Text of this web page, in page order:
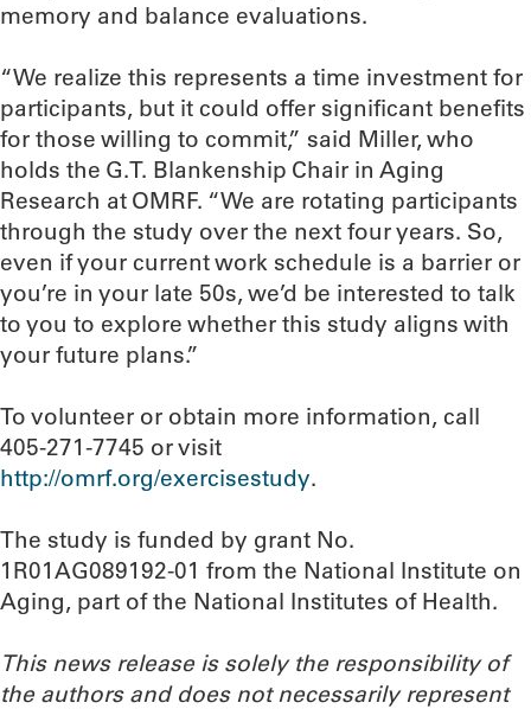
memory and balance evaluations.
“We realize this represents a time investment for
participants, but it could offer significant benefits
for those willing to commit,” said Miller, who
holds the G.T. Blankenship Chair in Aging
Research at OMRF. “We are rotating participants
through the study over the next four years. So,
even if your current work schedule is a barrier or
you’re in your late 50s, we’d be interested to talk
to you to explore whether this study aligns with
your future plans.”
To volunteer or obtain more information, call
405-271-7745 or visit
http://omrf.org/exercisestudy.
The study is funded by grant No.
1R01AG089192-01 from the National Institute on
Aging, part of the National Institutes of Health.
This news release is solely the responsibility of
the authors and does not necessarily represent